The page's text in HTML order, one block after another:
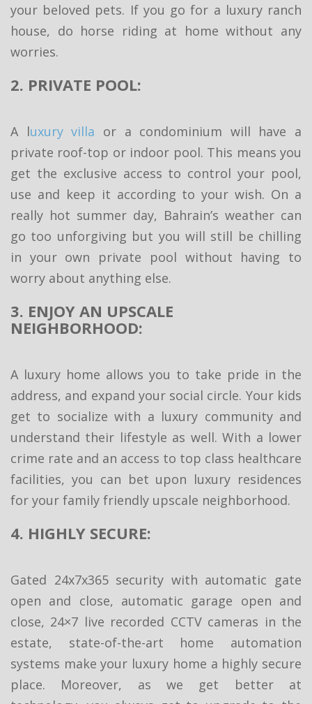
your beloved pets. If you go for a luxury ranch
house, do horse riding at home without any
worries.
2. PRIVATE POOL:
A luxury villa or a condominium will have a
private roof-top or indoor pool. This means you
get the exclusive access to control your pool,
use and keep it according to your wish. On a
really hot summer day, Bahrain’s weather can
go too unforgiving but you will still be chilling
in your own private pool without having to
worry about anything else.
3. ENJOY AN UPSCALE
NEIGHBORHOOD:
A luxury home allows you to take pride in the
address, and expand your social circle. Your kids
get to socialize with a luxury community and
understand their lifestyle as well. With a lower
crime rate and an access to top class healthcare
facilities, you can bet upon luxury residences
for your family friendly upscale neighborhood.
4. HIGHLY SECURE:
Gated 24x7x365 security with automatic gate
open and close, automatic garage open and
close, 24×7 live recorded CCTV cameras in the
estate, state-of-the-art home automation
systems make your luxury home a highly secure
place. Moreover, as we get better at